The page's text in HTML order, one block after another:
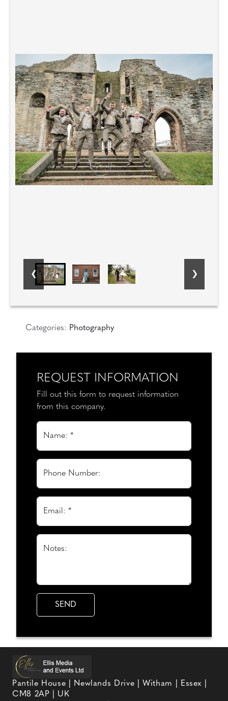
Categories: Photography
REQUEST INFORMATION
Fill out this form to request information
from this company.
Name: *
Phone Number:
Email: *
Notes:
Pantile House | Newlands Drive | Witham | Essex |
CM8 2AP | UK